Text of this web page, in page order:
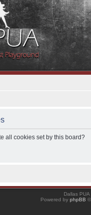
all cookies set by this board?
Dallas
Powered by phpBB